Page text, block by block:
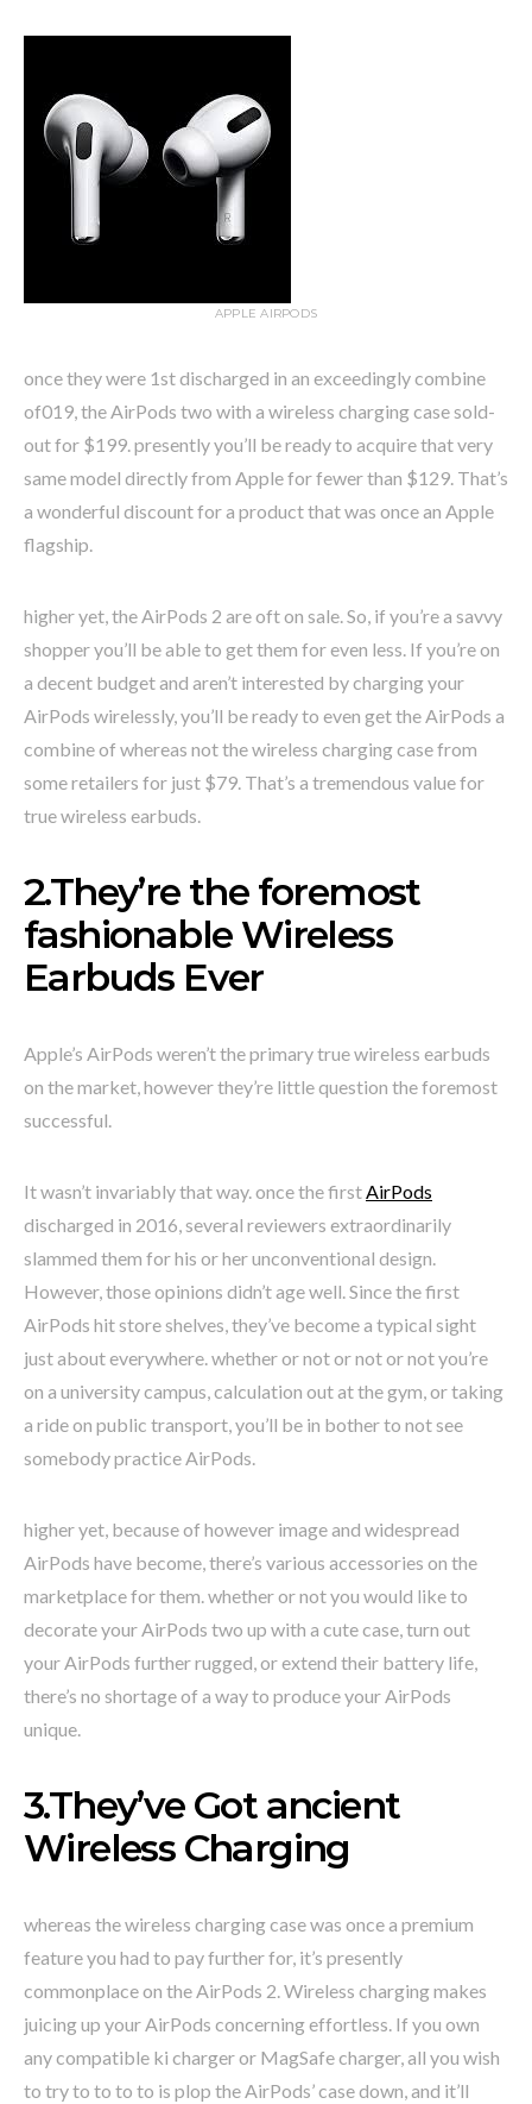
APPLE AIRPODS
once they were 1st discharged in an exceedingly combine
of019, the AirPods two with a wireless charging case sold-
out for $199. presently you’ll be ready to acquire that very
same model directly from Apple for fewer than $129. That’s
a wonderful discount for a product that was once an Apple
flagship.
higher yet, the AirPods 2 are oft on sale. So, if you’re a savvy
shopper you’ll be able to get them for even less. If you’re on
a decent budget and aren’t interested by charging your
AirPods wirelessly, you’ll be ready to even get the AirPods a
combine of whereas not the wireless charging case from
some retailers for just $79. That’s a tremendous value for
true wireless earbuds.
2.They’re the foremost
fashionable Wireless
Earbuds Ever
Apple’s AirPods weren’t the primary true wireless earbuds
on the market, however they’re little question the foremost
successful.
It wasn’t invariably that way. once the first AirPods
discharged in 2016, several reviewers extraordinarily
slammed them for his or her unconventional design.
However, those opinions didn’t age well. Since the first
AirPods hit store shelves, they’ve become a typical sight
just about everywhere. whether or not or not or not you’re
on a university campus, calculation out at the gym, or taking
a ride on public transport, you’ll be in bother to not see
somebody practice AirPods.
higher yet, because of however image and widespread
AirPods have become, there’s various accessories on the
marketplace for them. whether or not you would like to
decorate your AirPods two up with a cute case, turn out
your AirPods further rugged, or extend their battery life,
there’s no shortage of a way to produce your AirPods
unique.
3.They’ve Got ancient
Wireless Charging
whereas the wireless charging case was once a premium
feature you had to pay further for, it’s presently
commonplace on the AirPods 2. Wireless charging makes
juicing up your AirPods concerning effortless. If you own
any compatible ki charger or MagSafe charger, all you wish
to try to to to to is plop the AirPods’ case down, and it’ll